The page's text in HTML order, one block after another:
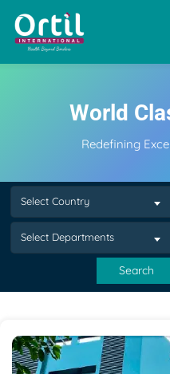
World
Redefining
Select Country
Select Departments
Search